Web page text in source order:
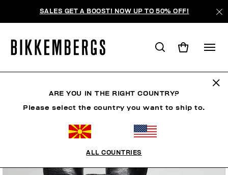
SALES GET A BOOST! NOW UP TO 50% OFF!
ARE YOU IN THE RIGHT COUNTRY?
Please select the country you want to ship to.
ALL COUNTRIES